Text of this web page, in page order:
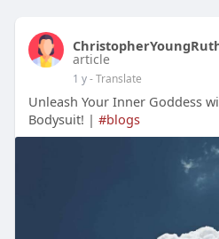
article
1 y- Translate
Unleash Your Inner Goddess
Bodysuit! | #blogs